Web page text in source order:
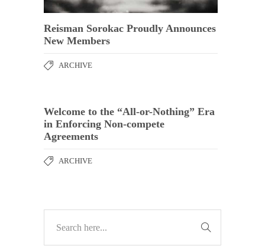
Reisman Sorokac Proudly Announces
New Members
ARCHIVE
Welcome to the “All-or-Nothing” Era
in Enforcing Non-compete
Agreements
ARCHIVE